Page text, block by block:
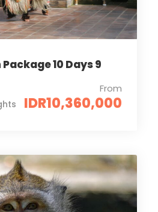
10 Days 9
From
IDR10,360,000